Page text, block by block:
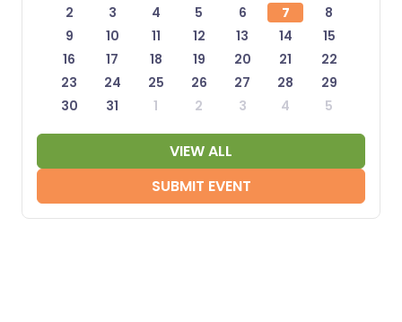
2
3 4 5 6 7
8
9
10 11 12 13 14
15
16
17 18 19 20 21
22
23
24 25 26 27 28
29
30
31 1 2 3 4 5
VIEW ALL
SUBMIT EVENT